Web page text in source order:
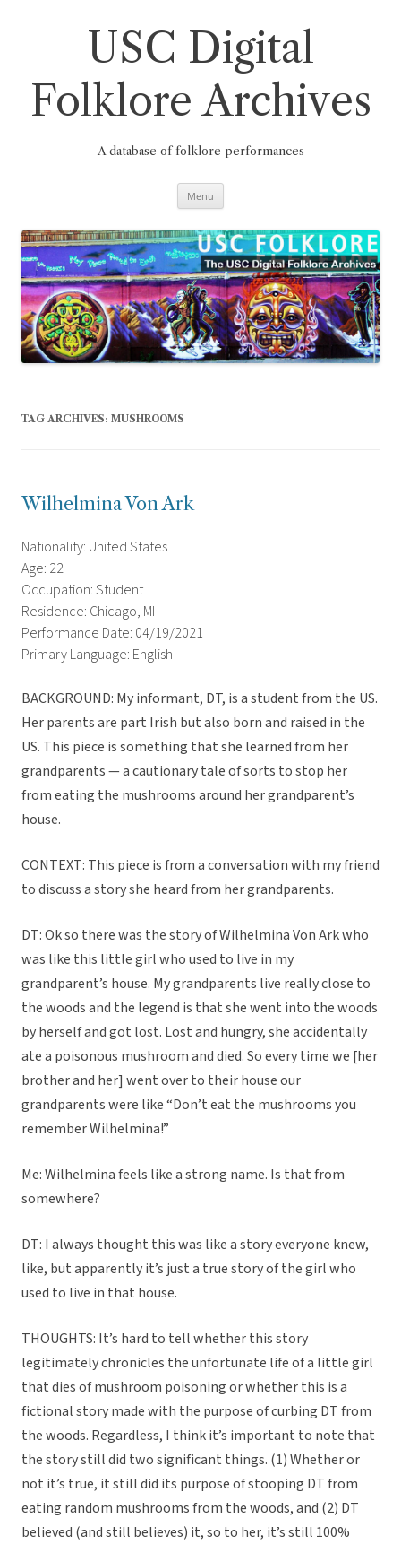
USC Digital
Folklore Archives
A database of folklore performances
Menu
TAG ARCHIVES: MUSHROOMS
Wilhelmina Von Ark
Nationality: United States
Age: 22
Occupation: Student
Residence: Chicago, MI
Performance Date: 04/19/2021
Primary Language: English
BACKGROUND: My informant, DT, is a student from the US.
Her parents are part Irish but also born and raised in the
US. This piece is something that she learned from her
grandparents — a cautionary tale of sorts to stop her
from eating the mushrooms around her grandparent’s
house.
CONTEXT: This piece is from a conversation with my friend
to discuss a story she heard from her grandparents.
DT: Ok so there was the story of Wilhelmina Von Ark who
was like this little girl who used to live in my
grandparent’s house. My grandparents live really close to
the woods and the legend is that she went into the woods
by herself and got lost. Lost and hungry, she accidentally
ate a poisonous mushroom and died. So every time we [her
brother and her] went over to their house our
grandparents were like “Don’t eat the mushrooms you
remember Wilhelmina!”
Me: Wilhelmina feels like a strong name. Is that from
somewhere?
DT: I always thought this was like a story everyone knew,
like, but apparently it’s just a true story of the girl who
used to live in that house.
THOUGHTS: It’s hard to tell whether this story
legitimately chronicles the unfortunate life of a little girl
that dies of mushroom poisoning or whether this is a
fictional story made with the purpose of curbing DT from
the woods. Regardless, I think it’s important to note that
the story still did two significant things. (1) Whether or
not it’s true, it still did its purpose of stooping DT from
eating random mushrooms from the woods, and (2) DT
believed (and still believes) it, so to her, it’s still 100%